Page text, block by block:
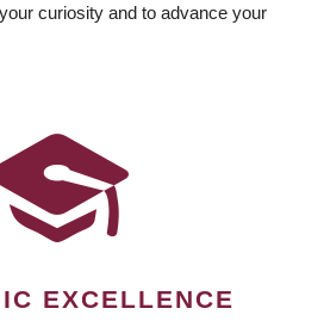
curiosity and to advance your
EXCELLENCE